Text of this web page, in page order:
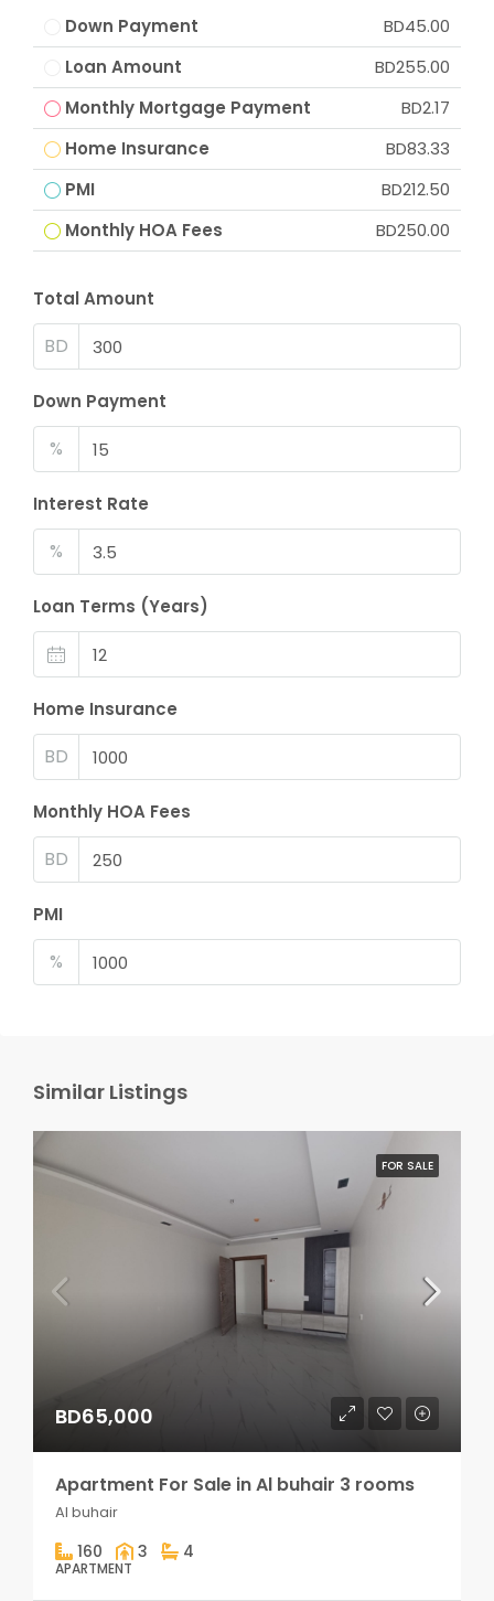
Down Payment
BD45.00
Loan Amount
BD255.00
Monthly Mortgage Payment
BD2.17
Home Insurance
BD83.33
PMI
BD212.50
Monthly HOA Fees
BD250.00
Total Amount
BD
Down Payment
%
Interest Rate
%
Loan Terms (Years)
Home Insurance
BD
Monthly HOA Fees
BD
PMI
%
Similar Listings
FOR SALE
BD65,000
Apartment For Sale in Al buhair 3 rooms
Al buhair
160 3 4
APARTMENT